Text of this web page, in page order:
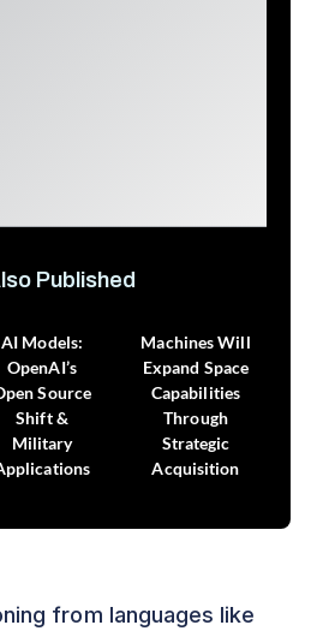
Published
AI Models:
OpenAI’s
Source
Shift &
Military
Machines Will
Expand Space
Capabilities
Through
Strategic
Acquisition
from languages like